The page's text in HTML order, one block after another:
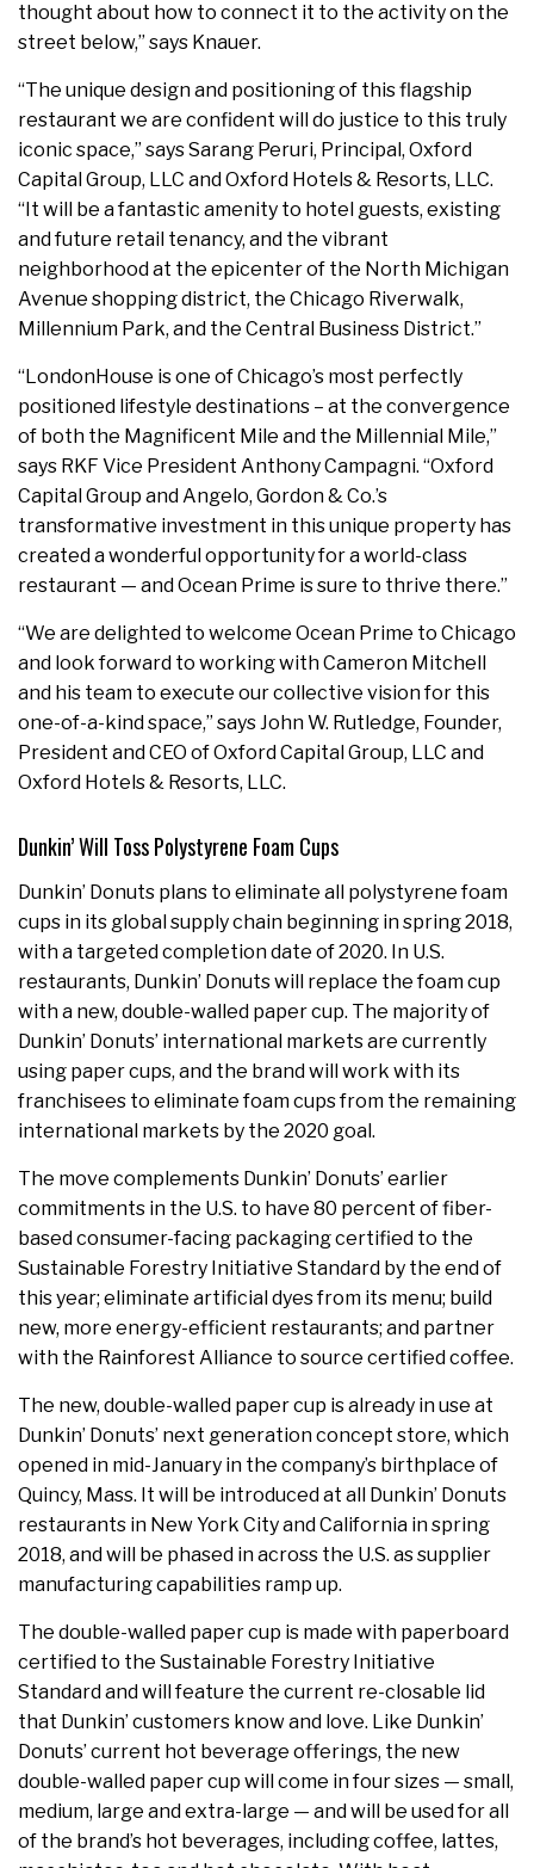
thought about how to connect it to the activity on the
street below,” says Knauer.
“The unique design and positioning of this flagship
restaurant we are confident will do justice to this truly
iconic space,” says Sarang Peruri, Principal, Oxford
Capital Group, LLC and Oxford Hotels & Resorts, LLC.
“It will be a fantastic amenity to hotel guests, existing
and future retail tenancy, and the vibrant
neighborhood at the epicenter of the North Michigan
Avenue shopping district, the Chicago Riverwalk,
Millennium Park, and the Central Business District.”
“LondonHouse is one of Chicago’s most perfectly
positioned lifestyle destinations – at the convergence
of both the Magnificent Mile and the Millennial Mile,”
says RKF Vice President Anthony Campagni. “Oxford
Capital Group and Angelo, Gordon & Co.’s
transformative investment in this unique property has
created a wonderful opportunity for a world-class
restaurant — and Ocean Prime is sure to thrive there.”
“We are delighted to welcome Ocean Prime to Chicago
and look forward to working with Cameron Mitchell
and his team to execute our collective vision for this
one-of-a-kind space,” says John W. Rutledge, Founder,
President and CEO of Oxford Capital Group, LLC and
Oxford Hotels & Resorts, LLC.
Dunkin’ Will Toss Polystyrene Foam Cups
Dunkin’ Donuts plans to eliminate all polystyrene foam
cups in its global supply chain beginning in spring 2018,
with a targeted completion date of 2020. In U.S.
restaurants, Dunkin’ Donuts will replace the foam cup
with a new, double-walled paper cup. The majority of
Dunkin’ Donuts’ international markets are currently
using paper cups, and the brand will work with its
franchisees to eliminate foam cups from the remaining
international markets by the 2020 goal.
The move complements Dunkin’ Donuts’ earlier
commitments in the U.S. to have 80 percent of fiber-
based consumer-facing packaging certified to the
Sustainable Forestry Initiative Standard by the end of
this year; eliminate artificial dyes from its menu; build
new, more energy-efficient restaurants; and partner
with the Rainforest Alliance to source certified coffee.
The new, double-walled paper cup is already in use at
Dunkin’ Donuts’ next generation concept store, which
opened in mid-January in the company’s birthplace of
Quincy, Mass. It will be introduced at all Dunkin’ Donuts
restaurants in New York Cityand California in spring
2018, and will be phased in across the U.S. as supplier
manufacturing capabilities ramp up.
The double-walled paper cup is made with paperboard
certified to the Sustainable Forestry Initiative
Standard and will feature the current re-closable lid
that Dunkin’ customers know and love. Like Dunkin’
Donuts’ current hot beverage offerings, the new
double-walled paper cup will come in four sizes — small,
medium, large and extra-large — and will be used for all
of the brand’s hot beverages, including coffee, lattes,